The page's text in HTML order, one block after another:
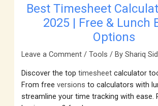
Best Timesheet
2025 | Free & Lunch
Options
Leave a Comment /Tools / ByShariq
Discover the toptimesheetcalculator
From freeversionsto calculators with
streamline your time tracking with ease.